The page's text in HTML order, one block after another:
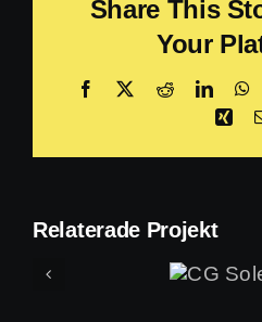
Share This
Your
Facebook Reddit
Relaterade Projekt